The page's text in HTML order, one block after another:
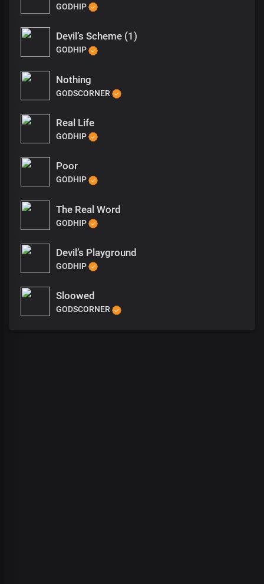
GODHIP
Devil’s Scheme (1)
GODHIP
Nothing
GODSCORNER
Real Life
GODHIP
Poor
GODHIP
The Real Word
GODHIP
Devil’s Playground
GODHIP
Sloowed
GODSCORNER